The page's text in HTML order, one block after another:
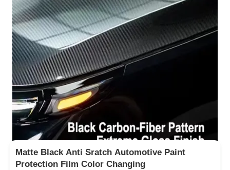
Matte Black Anti Sratch Automotive Paint
Protection Film Color Changing